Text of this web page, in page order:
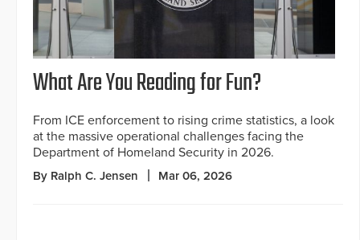
What Are You Reading for Fun?
From ICE enforcement to rising crime statistics, a look
at the massive operational challenges facing the
Department of Homeland Security in 2026.
By Ralph C. Jensen Mar 06, 2026